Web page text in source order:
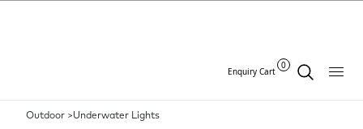
Enquiry Cart
0
Outdoor >Underwater Lights